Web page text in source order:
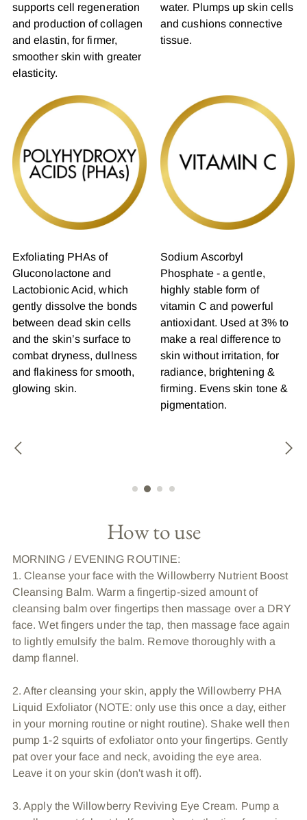
supports cell regeneration
and production of collagen
and elastin, for firmer,
smoother skin with greater
elasticity.
water. Plumps up skin cells
and cushions connective
tissue.
Exfoliating PHAs of
Gluconolactone and
Lactobionic Acid, which
gently dissolve the bonds
between dead skin cells
and the skin’s surface to
combat dryness, dullness
and flakiness for smooth,
glowing skin.
Sodium Ascorbyl
Phosphate - a gentle,
highly stable form of
vitamin C and powerful
antioxidant. Used at 3% to
make a real difference to
skin without irritation, for
radiance, brightening &
firming. Evens skin tone &
pigmentation.
How to use
MORNING / EVENING ROUTINE:
1. Cleanse your face with the Willowberry Nutrient Boost
Cleansing Balm. Warm a fingertip-sized amount of
cleansing balm over fingertips then massage over a DRY
face. Wet fingers under the tap, then massage face again
to lightly emulsify the balm. Remove thoroughly with a
damp flannel.
2. After cleansing your skin, apply the Willowberry PHA
Liquid Exfoliator (NOTE: only use this once a day, either
in your morning routine or night routine). Shake well then
pump 1-2 squirts of exfoliator onto your fingertips. Gently
pat over your face and neck, avoiding the eye area.
Leave it on your skin (don't wash it off).
3. Apply the Willowberry Reviving Eye Cream. Pump a